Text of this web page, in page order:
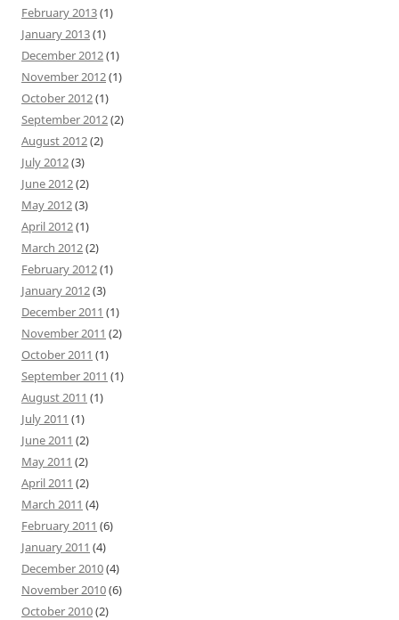
February 2013(1)
January 2013(1)
December 2012(1)
November 2012(1)
October 2012(1)
September 2012(2)
August 2012(2)
July 2012(3)
June 2012(2)
May 2012(3)
April 2012(1)
March 2012(2)
February 2012(1)
January 2012(3)
December 2011 (1)
November 2011 (2)
October 2011 (1)
September 2011 (1)
August 2011 (1)
July 2011 (1)
June 2011 (2)
May 2011 (2)
April 2011 (2)
March 2011 (4)
February 2011 (6)
January 2011 (4)
December 2010(4)
November 2010(6)
October 2010(2)